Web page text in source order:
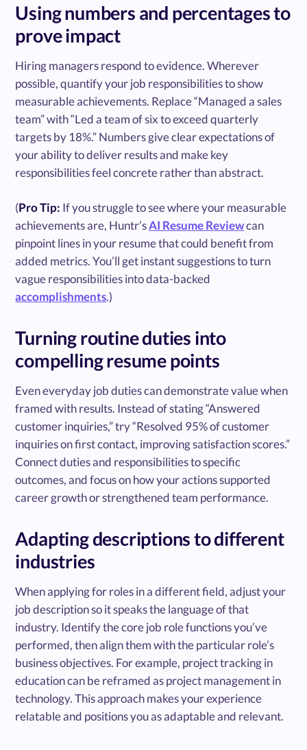
Using numbers and percentages to
prove impact
Hiring managers respond to evidence. Wherever
possible, quantify your job responsibilities to show
measurable achievements. Replace “Managed a sales
team” with “Led a team of six to exceed quarterly
targets by 18%.” Numbers give clear expectations of
your ability to deliver results and make key
responsibilities feel concrete rather than abstract.
(Pro Tip: If you struggle to see where your measurable
achievements are, Huntr’sAI Resume Reviewcan
pinpoint lines in your resume that could benefit from
added metrics. You’ll get instant suggestions to turn
vague responsibilities into data-backed
accomplishments.)
Turning routine duties into
compelling resume points
Even everyday job duties can demonstrate value when
framed with results. Instead of stating “Answered
customer inquiries,” try “Resolved 95% of customer
inquiries on first contact, improving satisfaction scores.”
Connect duties and responsibilities to specific
outcomes, and focus on how your actions supported
career growth or strengthened team performance.
Adapting descriptions to different
industries
When applying for roles in a different field, adjust your
job description so it speaks the language of that
industry. Identify the core job role functions you’ve
performed, then align them with the particular role’s
business objectives. For example, project tracking in
education can be reframed as project management in
technology. This approach makes your experience
relatable and positions you as adaptable and relevant.